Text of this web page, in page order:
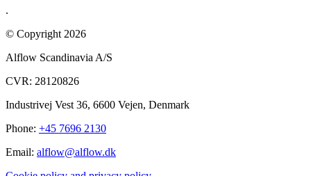
.
© Copyright 2026
Alflow Scandinavia A/S
CVR: 28120826
Industrivej Vest 36, 6600 Vejen, Denmark
Phone: +45 7696 2130
Email: alflow@alflow.dk